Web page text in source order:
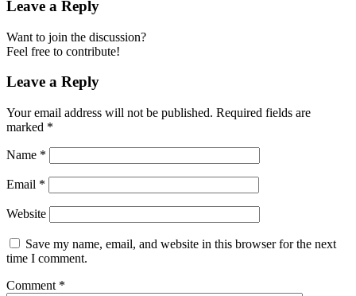
Leave a Reply
Want to join the discussion?
Feel free to contribute!
Leave a Reply
Your email address will not be published. Required fields are
marked *
Name *
Email *
Website
Save my name, email, and website in this browser for the next
time I comment.
Comment *